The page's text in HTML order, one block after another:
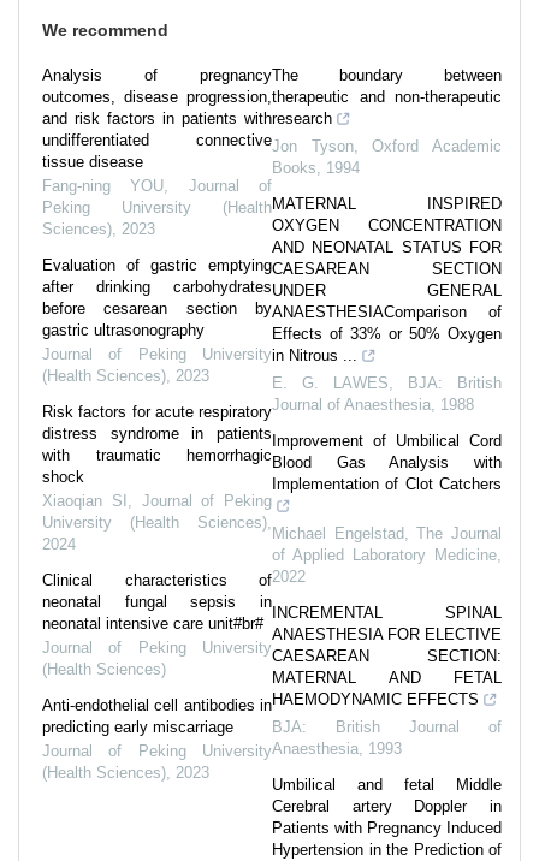
We recommend
Analysis of pregnancy
outcomes, disease progression,
and risk factors in patients with
undifferentiated connective
tissue disease
Fang-ning YOU, Journal of
Peking University (Health
Sciences), 2023
Evaluation of gastric emptying
after drinking carbohydrates
before cesarean section by
gastric ultrasonography
Journal of Peking University
(Health Sciences), 2023
Risk factors for acute respiratory
distress syndrome in patients
with traumatic hemorrhagic
shock
Xiaoqian SI , Journal of Peking
University (Health Sciences),
2024
Clinical characteristics of
neonatal fungal sepsis in
neonatal intensive care unit#br#
Journal of Peking University
(Health Sciences)
Anti-endothelial cell antibodies in
predicting early miscarriage
Journal of Peking University
(Health Sciences), 2023
The boundary between
therapeutic and non-therapeutic
research
Jon Tyson,Oxford Academic
Books, 1994
MATERNAL INSPIRED
OXYGEN CONCENTRATION
AND NEONATAL STATUS FOR
CAESAREAN SECTION
UNDER GENERAL
ANAESTHESIAComparison of
Effects of 33% or 50% Oxygen
in Nitrous ...
E. G. LAWES,
BJA: British
Journal of Anaesthesia, 1988
Improvement of Umbilical Cord
Blood Gas Analysis with
Implementation of Clot Catchers
Michael Engelstad,The Journal
of Applied Laboratory Medicine,
2022
INCREMENTAL SPINAL
ANAESTHESIA FOR ELECTIVE
CAESAREAN SECTION:
MATERNAL AND FETAL
HAEMODYNAMIC EFFECTS
BJA: British Journal of
Anaesthesia, 1993
Umbilical and fetal Middle
Cerebral artery Doppler in
Patients with Pregnancy Induced
Hypertension in the Prediction of